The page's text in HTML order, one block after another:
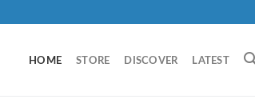
HOME STORE DISCOVER LATEST